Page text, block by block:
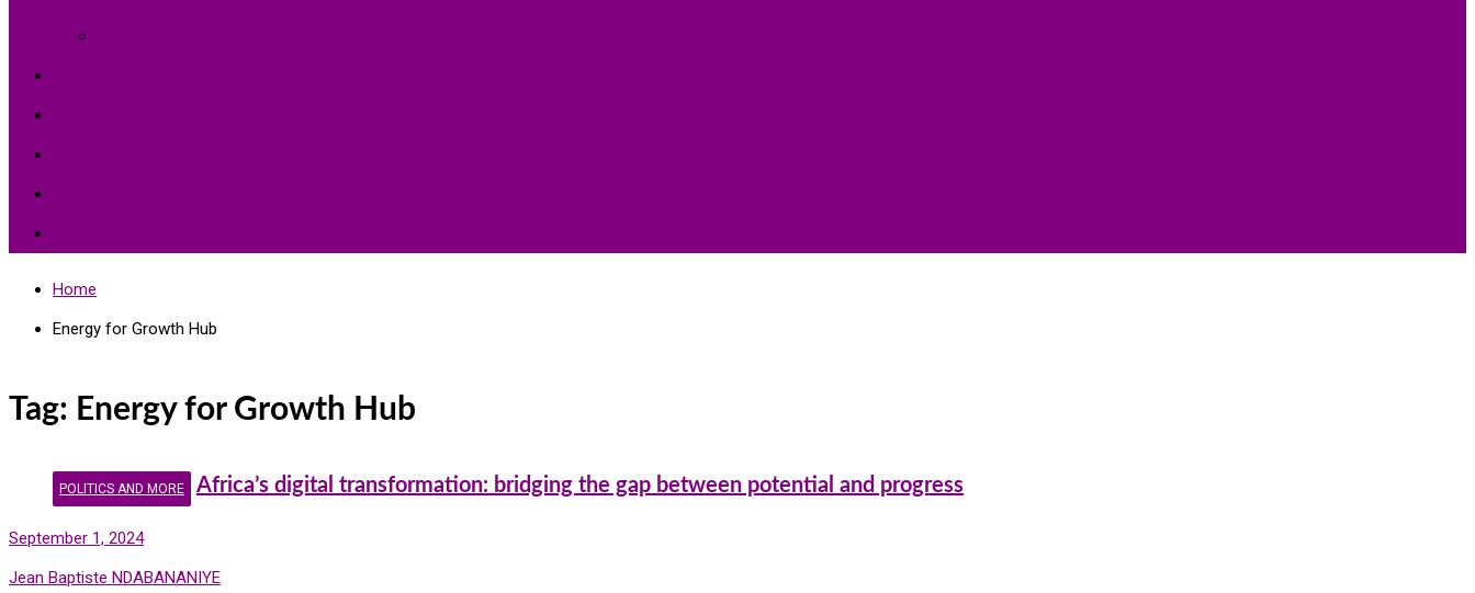
Home
Energy for Growth Hub
Tag: Energy for Growth Hub
POLITICS AND MORE Africa’s digital transformation: bridging the gap between potential and progress
September 1, 2024
Jean Baptiste NDABANANIYE